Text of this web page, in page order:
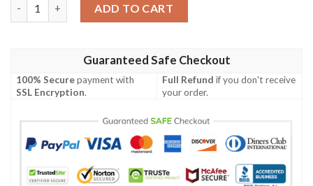
ADD TO CART
Guaranteed Safe Checkout
100% Securepayment with
SSL Encryption.
Full Refund if you don't receive
your order.